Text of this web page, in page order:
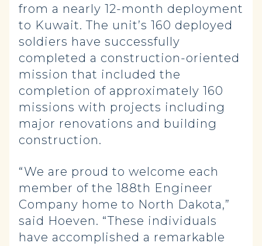
from a nearly 12-month deployment
to Kuwait. The unit’s 160 deployed
soldiers have successfully
completed a construction-oriented
mission that included the
completion of approximately 160
missions with projects including
major renovations and building
construction.
“We are proud to welcome each
member of the 188th Engineer
Company home to North Dakota,”
said Hoeven. “These individuals
have accomplished a remarkable